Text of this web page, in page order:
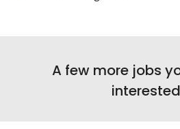
A few more jobs